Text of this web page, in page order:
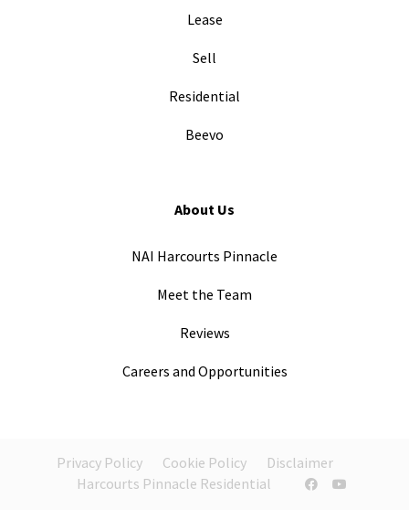
Lease
Sell
Residential
Beevo
About Us
NAI Harcourts Pinnacle
Meet the Team
Reviews
Careers and Opportunities
Privacy Policy Cookie Policy
Disclaimer
Harcourts Pinnacle Residential